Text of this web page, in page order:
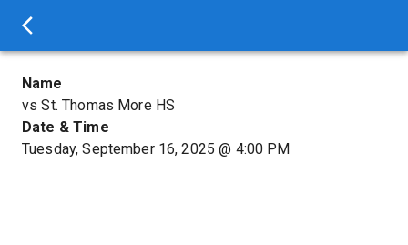
Name
vs St. Thomas More HS
Date & Time
Tuesday, September 16, 2025 @ 4:00 PM